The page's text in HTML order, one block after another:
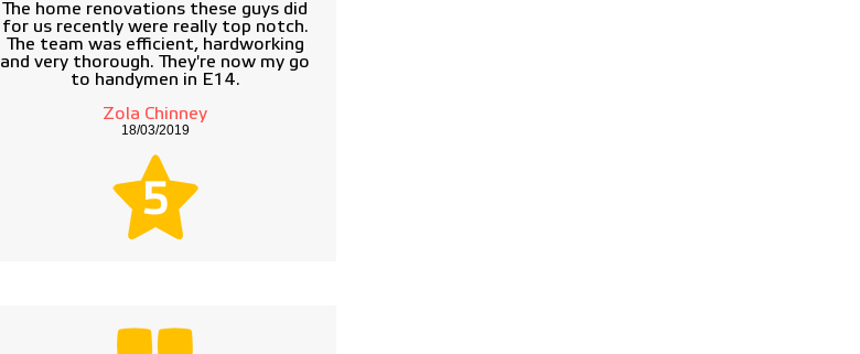
The home renovations these guys did
for us recently were really top notch.
The team was efficient, hardworking
and very thorough. They're now my go
to handymen in E14.
Zola Chinney
18/03/2019
5